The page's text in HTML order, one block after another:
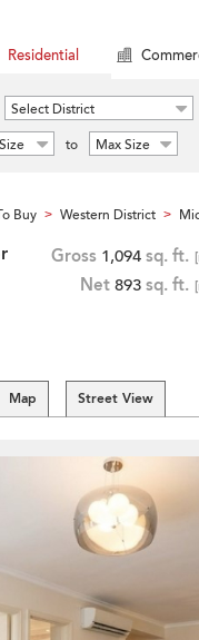
Residential
Select District
to Max Size
Buy > Western District >
Gross 1,094 sq. ft.
Net 893 sq. ft.
Map Street View